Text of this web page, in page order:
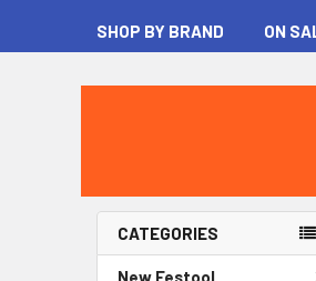
SHOP BY BRAND ON
CATEGORIES
New Festool